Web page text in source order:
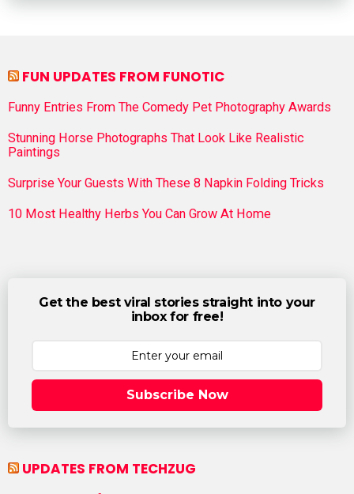
FUN UPDATES FROM FUNOTIC
Funny Entries From The Comedy Pet Photography Awards
Stunning Horse Photographs That Look Like Realistic
Paintings
Surprise Your Guests With These 8 Napkin Folding Tricks
10 Most Healthy Herbs You Can Grow At Home
Get the best viral stories straight into your
inbox for free!
Subscribe Now
UPDATES FROM TECHZUG